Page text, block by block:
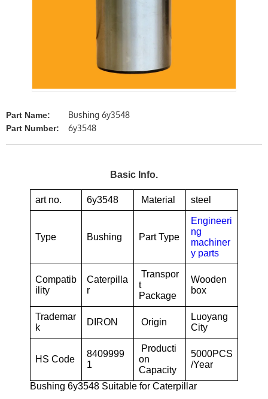
Part Name: Bushing 6y3548
Part Number: 6y3548
Basic Info.
art no. 6y3548 Material steel
Type Bushing Part Type
Engineeri
ng
machiner
y parts
Compatib
ility
Caterpilla
r
Transpor
t
Package
Wooden
box
Trademar
k
DIRON Origin
Luoyang
City
HS Code
8409999
1
Producti
on
Capacity
5000PCS
/Year
Bushing 6y3548 Suitable for Caterpillar